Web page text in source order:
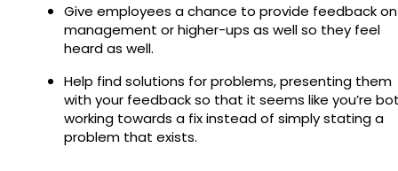
Give employees a chance to provide feedback on
management or higher-ups as well so they feel
heard as well.
Help find solutions for problems, presenting them
with your feedback so that it seems like you’re
working towards a fix instead of simply stating a
problem that exists.